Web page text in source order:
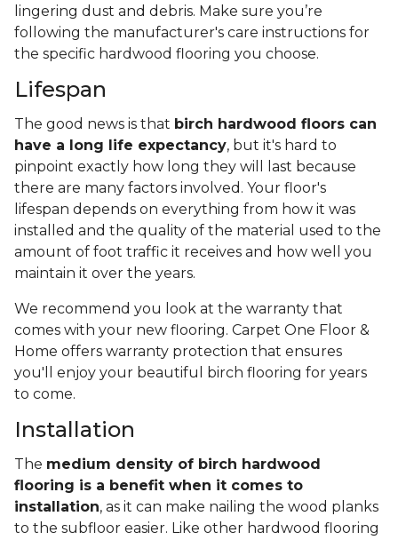
lingering dust and debris. Make sure you’re
following the manufacturer's care instructions for
the specific hardwood flooring you choose.
Lifespan
The good news is that birch hardwood floors can
have a long life expectancy, but it's hard to
pinpoint exactly how long they will last because
there are many factors involved. Your floor's
lifespan depends on everything from how it was
installed and the quality of the material used to the
amount of foot traffic it receives and how well you
maintain it over the years.
We recommend you look at the warranty that
comes with your new flooring. Carpet One Floor &
Home offers warranty protection that ensures
you'll enjoy your beautiful birch flooring for years
to come.
Installation
The medium density of birch hardwood
flooring is a benefit when it comes to
installation, as it can make nailing the wood planks
to the subfloor easier. Like other hardwood flooring